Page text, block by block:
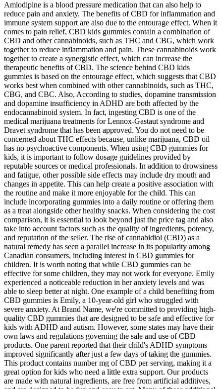
Amlodipine is a blood pressure medication that can also help to
reduce pain and anxiety. The benefits of CBD for inflammation and
immune system support are also due to the entourage effect. When it
comes to pain relief, CBD kids gummies contain a combination of
CBD and other cannabinoids, such as THC and CBG, which work
together to reduce inflammation and pain. These cannabinoids work
together to create a synergistic effect, which can increase the
therapeutic benefits of CBD. The science behind CBD kids
gummies is based on the entourage effect, which suggests that CBD
works best when combined with other cannabinoids, such as THC,
CBG, and CBC. Also, According to studies, dopamine transmission
and dopamine insufficiency in ADHD are both affected by the
endocannabinoid system. In fact, ingesting CBD is one of the
medical marijuana treatments for Lennox-Gastaut syndrome and
Dravet syndrome that has been approved. You do not need to be
concerned about THC effects because, unlike marijuana, CBD oil
has no psychoactive components. When using CBD gummies for
kids, it is important to follow dosage guidelines provided by
reputable sources or medical professionals. In addition to drowsiness
and fatigue, other possible side effects may include dry mouth and
changes in appetite. This can help create a positive association with
the routine and make it more enjoyable for the child. This can
include incorporating gummies into a daily routine or offering them
as a treat alongside other healthy snacks. When considering the cost
comparison, it is essential to look beyond just the price tag and also
take into account factors such as the quality of ingredients, potency,
and reputation of the seller. The rise of cannabidiol (CBD) as a
natural remedy has seen a parallel increase in its popularity among
Canadian consumers, including interest in CBD gummies for
children. It is worth noting that while CBD gummies can be
effective for some children, they may not work for everyone. Emily
experienced a noticeable reduction in her anxiety levels and was
able to sleep better at night. One example of a child benefiting from
CBD gummies is Emily, a 10-year-old girl who struggled with
severe anxiety. At Brand Name, we're committed to providing high-
quality CBD gummies that are designed to be safe and effective for
kids with ADHD and autism. However, some states may have their
own laws and regulations governing the sale and use of CBD
products. One parent reported that their child's ADHD symptoms
improved significantly after just a few days of taking the gummies.
This product contains number mg of CBD per serving, making it a
great option for kids who need a little extra support. Our products
are made with natural ingredients, are free from artificial additives,